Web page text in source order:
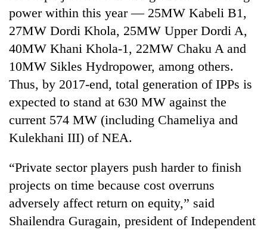
lakh
One
19
injured
Gwarko
bus
Kathmandu
DAO
orders
areas
in
hotels,
restaurants
Beast'
that
terrorised
Rautahat
villages
power within this year — 25MW Kabeli B1,
27MW Dordi Khola, 25MW Upper Dordi A,
40MW Khani Khola-1, 22MW Chaku A and
10MW Sikles Hydropower, among others.
Thus, by 2017-end, total generation of IPPs is
expected to stand at 630 MW against the
current 574 MW (including Chameliya and
Kulekhani III) of NEA.
“Private sector players push harder to finish
projects on time because cost overruns
adversely affect return on equity,” said
Shailendra Guragain, president of Independent